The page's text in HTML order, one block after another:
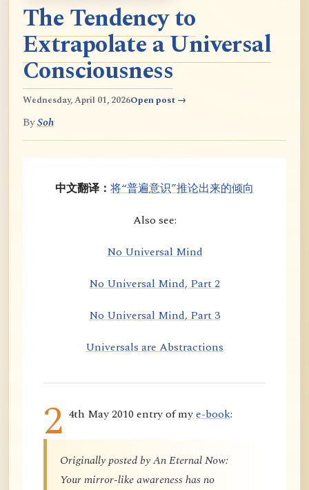
The Tendency to
Extrapolate a Universal
Consciousness
Wednesday, April 01, 2026Open post →
BySoh
中文翻译： 将“普遍意识”推论出来的倾向
Also see:
No Universal Mind
No Universal Mind, Part 2
No Universal Mind, Part 3
Universals are Abstractions
2 4th May 2010 entry of mye-book:
Originally posted by An Eternal Now:
Your mirror-like awareness has no